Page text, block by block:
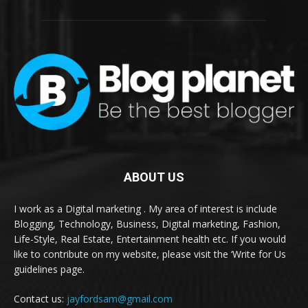
ABOUT US
I work as a Digital marketing . My area of interest is include
Blogging, Technology, Business, Digital marketing, Fashion,
Life-Style, Real Estate, Entertainment health etc. If you would
like to contribute on my website, please visit the ‘Write for Us
guidelines page.
Contact us: jayfordsam@gmail.com